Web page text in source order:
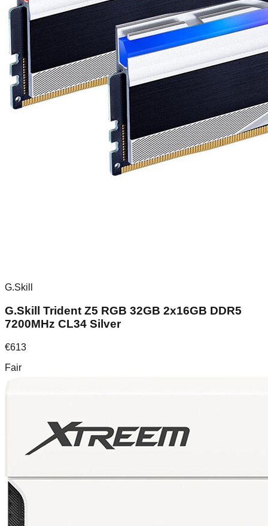
G.Skill
G.Skill Trident Z5 RGB 32GB 2x16GB DDR5
7200MHz CL34 Silver
€613
Fair